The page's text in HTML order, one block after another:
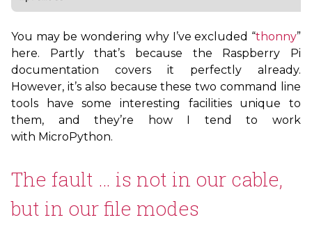
You may be wondering why I’ve excluded “thonny”
here. Partly that’s because the Raspberry Pi
documentation covers it perfectly already.
However, it’s also because these two command line
tools have some interesting facilities unique to
them, and they’re how I tend to work
with MicroPython.
The fault … is not in our cable,
but in our file modes